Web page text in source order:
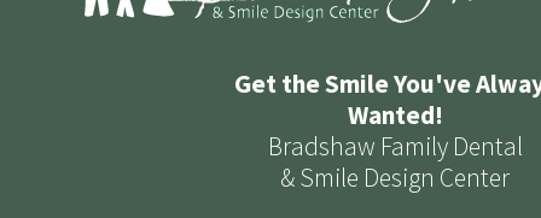
Get the Smile You've
Wanted!
Bradshaw Family Dental
& Smile Design Center